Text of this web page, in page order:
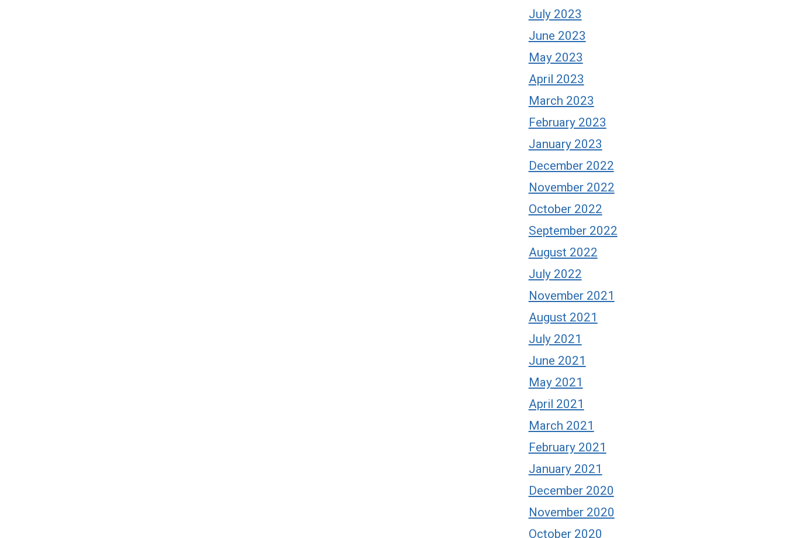
July 2023
June 2023
May 2023
April 2023
March 2023
February 2023
January 2023
December 2022
November 2022
October 2022
September 2022
August 2022
July 2022
November 2021
August 2021
July 2021
June 2021
May 2021
April 2021
March 2021
February 2021
January 2021
December 2020
November 2020
October 2020